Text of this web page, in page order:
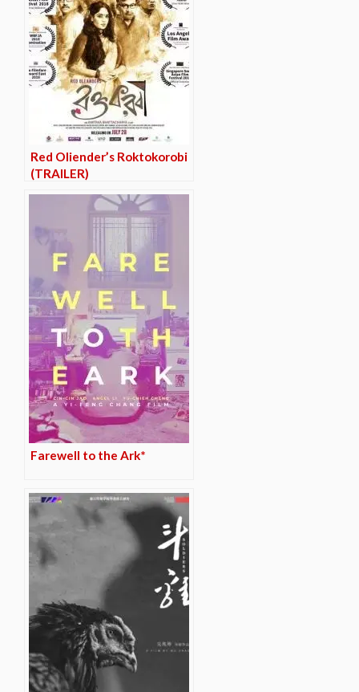
Red Oliender’s Roktokorobi
(TRAILER)
Farewell to the Ark*